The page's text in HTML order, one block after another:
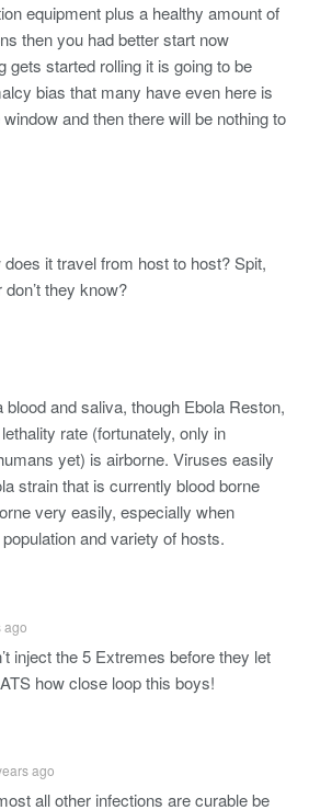
equipment plus a healthy amount of
then you had better start now
gets started rolling it is going to be
bias that many have even here is
and then there will be nothing to
it travel from host to host? Spit,
they know?
blood and saliva, though Ebola Reston,
rate (fortunately, only in
yet) is airborne. Viruses easily
strain that is currently blood borne
very easily, especially when
and variety of hosts.
ago
inject the 5 Extremes before they let
how close loop this boys!
ago
all other infections are curable be